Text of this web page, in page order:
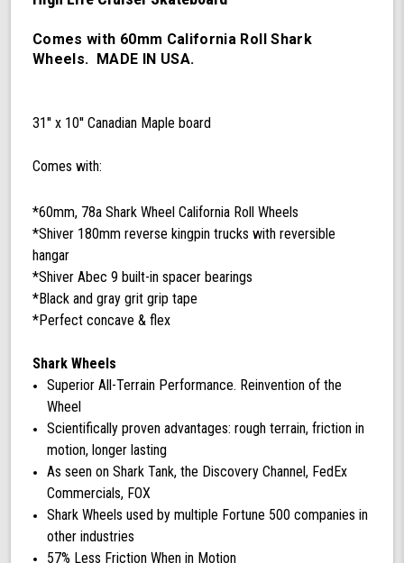
California
Comes with 60mm California Roll Shark
Wheels. MADE IN USA.
31'' x 10'' Canadian Maple board
Comes with:
*60mm, 78a Shark Wheel California Roll Wheels
*Shiver 180mm reverse kingpin trucks with reversible
hangar
*Shiver Abec 9 built-in spacer bearings
*Black and gray grit grip tape
*Perfect concave & flex
Shark Wheels
Superior All-Terrain Performance. Reinvention of the
Wheel
Scientifically proven advantages: rough terrain, friction in
motion, longer lasting
As seen on Shark Tank, the Discovery Channel, FedEx
Commercials, FOX
Shark Wheels used by multiple Fortune 500 companies in
other industries
57% Less Friction When in Motion